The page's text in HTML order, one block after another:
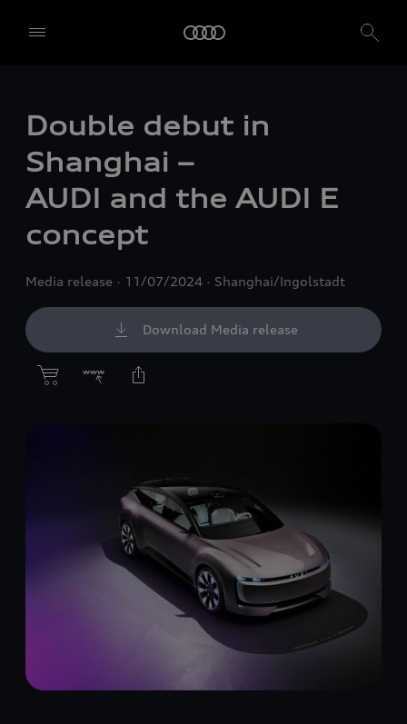
Double debut in
Shanghai –
AUDI and the AUDI E
concept
Media release 11/07/2024 Shanghai/Ingolstadt
Download Media release